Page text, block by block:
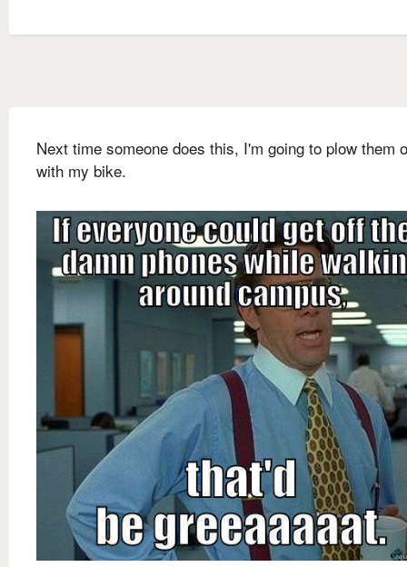
Next time someone does this, I'm going to plow them
with my bike.